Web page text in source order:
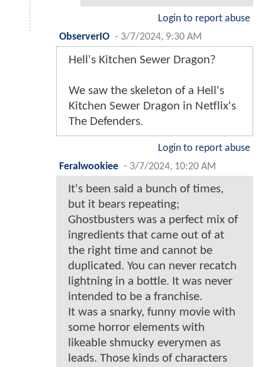
Login to report abuse
ObserverIO - 3/7/2024, 9:30 AM
Hell's Kitchen Sewer Dragon?
We saw the skeleton of a Hell's
Kitchen Sewer Dragon in Netflix's
The Defenders.
Login to report abuse
Feralwookiee - 3/7/2024, 10:20 AM
It's been said a bunch of times,
but it bears repeating;
Ghostbusters was a perfect mix of
ingredients that came out of at
the right time and cannot be
duplicated. You can never recatch
lightning in a bottle. It was never
intended to be a franchise.
It was a snarky, funny movie with
some horror elements with
likeable shmucky everymen as
leads. Those kinds of characters